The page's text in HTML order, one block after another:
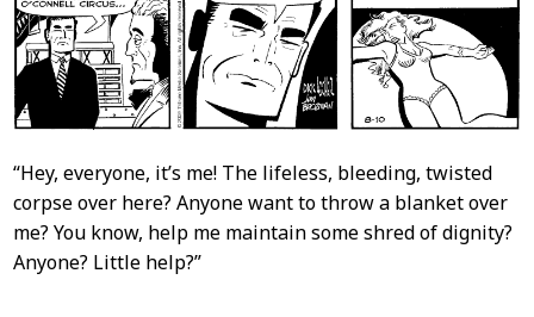
“Hey, everyone, it’s me! The lifeless, bleeding, twisted
corpse over here? Anyone want to throw a blanket over
me? You know, help me maintain some shred of dignity?
Anyone? Little help?”